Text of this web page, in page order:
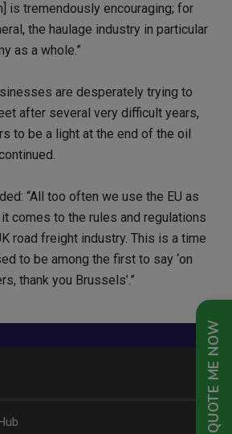
QUOTE ME NOW
is tremendously encouraging; for
the haulage industry in particular
as a whole.”
are desperately trying to
after several very difficult years,
to be a light at the end of the oil
“All too often we use the EU as
comes to the rules and regulations
road freight industry. This is a time
to be among the first to say ‘on
thank you Brussels’.”